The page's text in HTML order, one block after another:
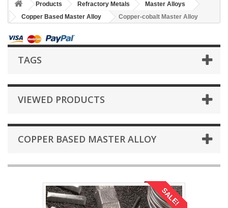
Products Refractory Metals
Master Alloys
Copper Based Master Alloy
Copper-cobalt Master Alloy
TAGS
VIEWED PRODUCTS
COPPER BASED MASTER ALLOY
SALE!